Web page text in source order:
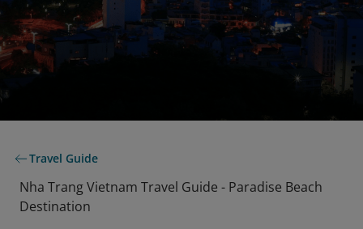
Travel Guide
Nha Trang Vietnam Travel Guide - Paradise Beach
Destination